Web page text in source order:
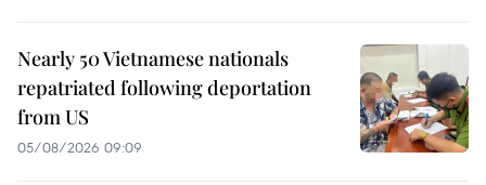
Nearly 50 Vietnamese nationals
repatriated following deportation
from US
05/08/2026 09:09